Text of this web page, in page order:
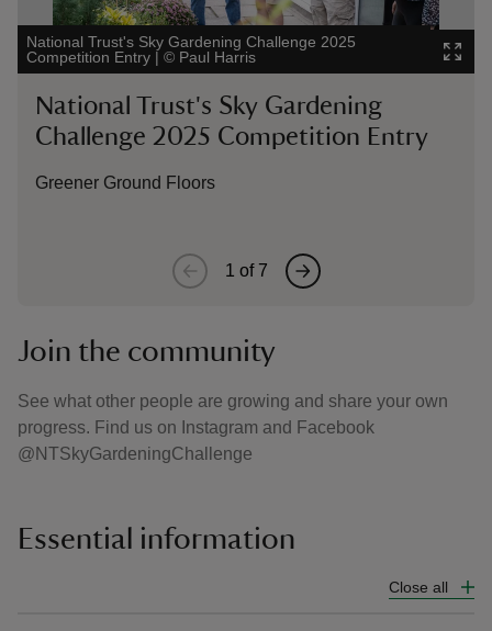
National Trust's Sky Gardening Challenge 2025
Competition Entry | © Paul Harris
National Trust's Sky Gardening
Challenge 2025 Competition Entry
Greener Ground Floors
1 of 7
Join the community
See what other people are growing and share your own
progress. Find us on Instagram and Facebook
@NTSkyGardeningChallenge
Essential information
Close all